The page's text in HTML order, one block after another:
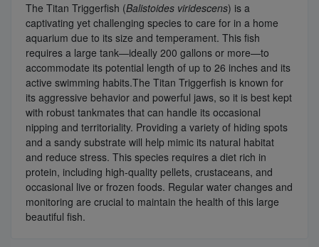
The Titan Triggerfish (Balistoides viridescens) is a
captivating yet challenging species to care for in a home
aquarium due to its size and temperament. This fish
requires a large tank—ideally 200 gallons or more—to
accommodate its potential length of up to 26 inches and its
active swimming habits.The Titan Triggerfish is known for
its aggressive behavior and powerful jaws, so it is best kept
with robust tankmates that can handle its occasional
nipping and territoriality. Providing a variety of hiding spots
and a sandy substrate will help mimic its natural habitat
and reduce stress. This species requires a diet rich in
protein, including high-quality pellets, crustaceans, and
occasional live or frozen foods. Regular water changes and
monitoring are crucial to maintain the health of this large
beautiful fish.